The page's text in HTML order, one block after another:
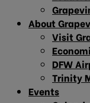
About
Visit
DFW
Trinity
Events